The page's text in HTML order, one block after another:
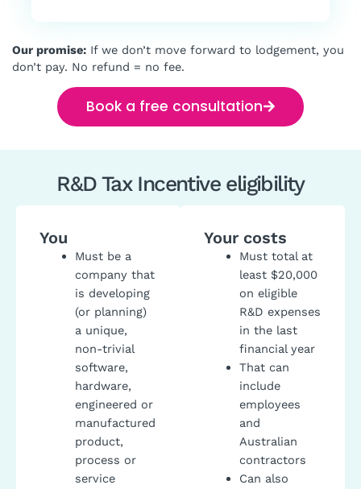
Our promise:If we don’t move forward to lodgement, you
don’t pay. No refund = no fee.
Book a free consultation
R&D Tax Incentive eligibility
You
Must be a
company that
is developing
(or planning)
a unique,
non-trivial
software,
hardware,
engineered or
manufactured
product,
process or
service
Your costs
Must total at
least $20,000
on eligible
R&D expenses
in the last
financial year
That can
include
employees
and
Australian
contractors
Can also